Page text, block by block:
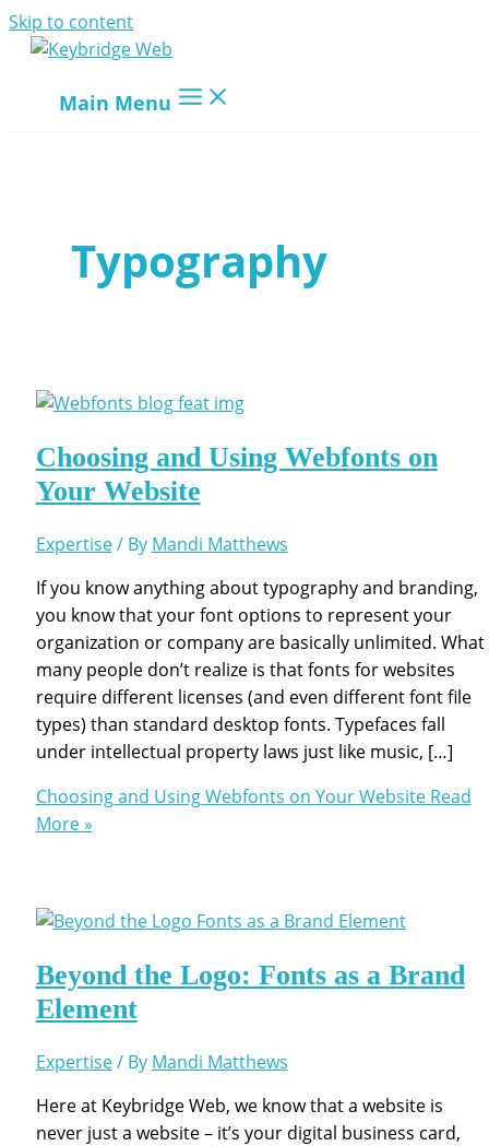
Skip to content
Main Menu
Typography
Choosing and Using Webfonts on
Your Website
Expertise/ By Mandi Matthews
If you know anything about typography and branding,
you know that your font options to represent your
organization or company are basically unlimited. What
many people don’t realize is that fonts for websites
require different licenses (and even different font file
types) than standard desktop fonts. Typefaces fall
under intellectual property laws just like music, […]
Choosing and Using Webfonts on Your WebsiteRead
More »
Beyond the Logo: Fonts as a Brand
Element
Expertise/ By Mandi Matthews
Here at Keybridge Web, we know that a website is
never just a website – it’s your digital business card,